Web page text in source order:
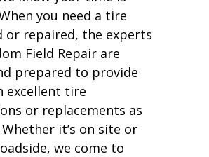
you need a tire
or repaired, the experts
Field Repair are
prepared to provide
excellent tire
or replacements as
Whether it’s on site or
we come to